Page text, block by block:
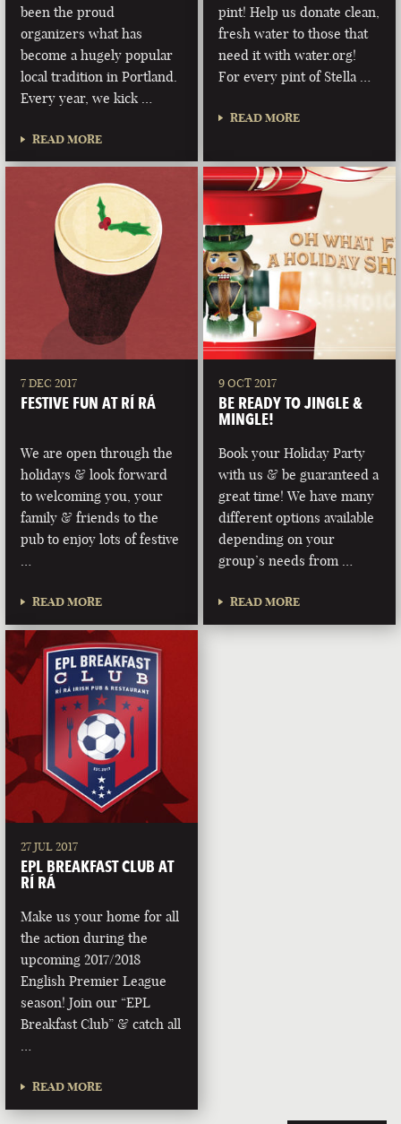
been the proud
organizers what has
become a hugely popular
local tradition in Portland.
Every year, we kick …
READ MORE
pint! Help us donate clean,
fresh water to those that
need it with water.org!
For every pint of Stella …
READ MORE
7 DEC 2017
FESTIVE FUN AT RÍ RÁ
We are open through the
holidays & look forward
to welcoming you, your
family & friends to the
pub to enjoy lots of festive
…
READ MORE
9 OCT 2017
BE READY TO JINGLE &
MINGLE!
Book your Holiday Party
with us & be guaranteed a
great time! We have many
different options available
depending on your
group’s needs from …
READ MORE
27 JUL 2017
EPL BREAKFAST CLUB AT
RÍ RÁ
Make us your home for all
the action during the
upcoming 2017/2018
English Premier League
season! Join our “EPL
Breakfast Club” & catch all
…
READ MORE